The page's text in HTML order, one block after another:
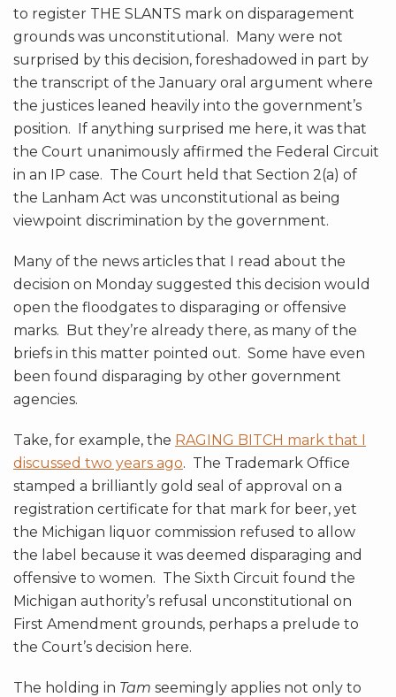
to register THE SLANTS mark on disparagement
grounds was unconstitutional. Many were not
surprised by this decision, foreshadowed in part by
the transcript of the January oral argument where
the justices leaned heavily into the government’s
position. If anything surprised me here, it was that
the Court unanimously affirmed the Federal Circuit
in an IP case. The Court held that Section 2(a) of
the Lanham Act was unconstitutional as being
viewpoint discrimination by the government.
Many of the news articles that I read about the
decision on Monday suggested this decision would
open the floodgates to disparaging or offensive
marks. But they’re already there, as many of the
briefs in this matter pointed out. Some have even
been found disparaging by other government
agencies.
Take, for example, the RAGING BITCH mark that I
discussed two years ago. The Trademark Office
stamped a brilliantly gold seal of approval on a
registration certificate for that mark for beer, yet
the Michigan liquor commission refused to allow
the label because it was deemed disparaging and
offensive to women. The Sixth Circuit found the
Michigan authority’s refusal unconstitutional on
First Amendment grounds, perhaps a prelude to
the Court’s decision here.
The holding in Tam seemingly applies not only to